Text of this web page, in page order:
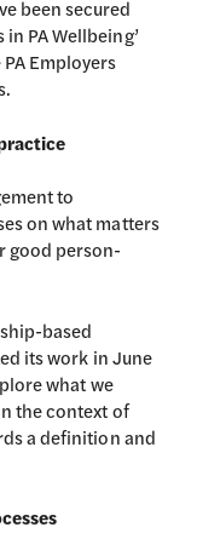
been secured
PA Wellbeing’
Employers
to
on what matters
good person-
based
its work in June
what we
the context of
a definition and